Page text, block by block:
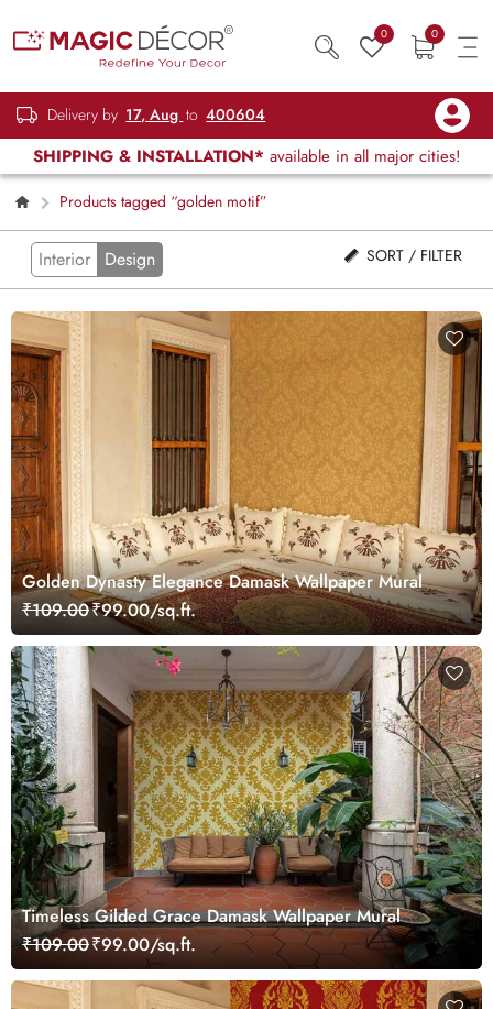
0 0
Delivery by 17, Aug to 400604
SHIPPING & INSTALLATION* available in all major cities!
Products tagged “golden motif”
Interior Design SORT / FILTER
Golden Dynasty Elegance Damask Wallpaper Mural
₹109.00₹99.00/sq.ft.
Timeless Gilded Grace Damask Wallpaper Mural
₹109.00₹99.00/sq.ft.